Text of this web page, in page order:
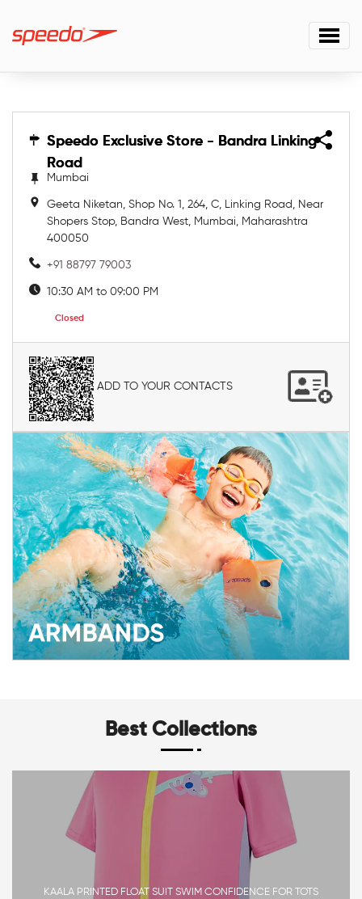
Speedo Exclusive Store - Bandra Linking
Road
Speedo Exclusive Store - Bandra Linking
Road
Mumbai
Geeta Niketan, Shop No. 1, 264, C, Linking Road, Near
Shopers Stop, Bandra West, Mumbai, Maharashtra
400050
+91 88797 79003
10:30 AM to 09:00 PM
Closed
ADD TO YOUR CONTACTS
Best Collections
KAALA PRINTED FLOAT SUIT SWIM CONFIDENCE FOR TOTS